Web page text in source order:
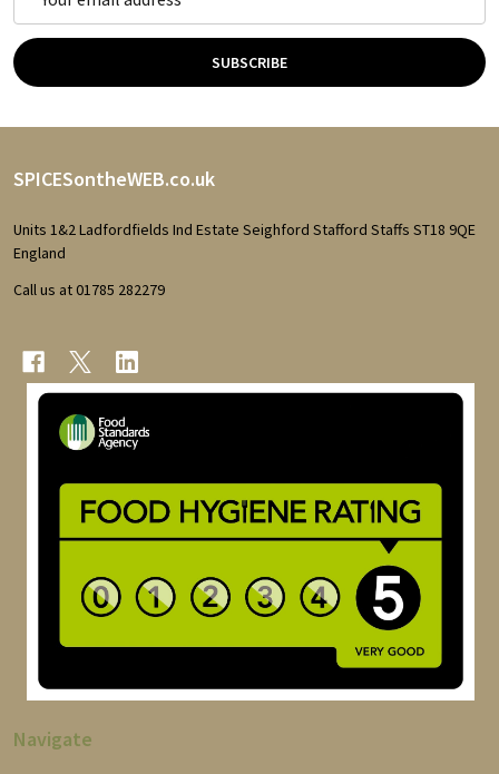
Address
SUBSCRIBE
Footer
Start
SPICESontheWEB.co.uk
Units 1&2 Ladfordfields Ind Estate Seighford Stafford Staffs ST18 9QE
England
Call us at 01785 282279
Navigate